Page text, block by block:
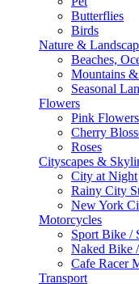
Butterflies
Birds
Nature &
Beaches,
Mountains
Seasonal
Flowers
Pink Flowers
Cherry
Roses
Cityscapes &
City at Night
Rainy City
New York
Motorcycles
Sport Bike /
Naked Bike
Cafe Racer
Transport